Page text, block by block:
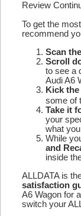
Review
To get the
recommend
Scan
Scroll
to see a
Audi A6
Kick
some of
Take it
your
what
While
and
inside
ALLDATA is
satisfaction
A6 Wagon for
switch your